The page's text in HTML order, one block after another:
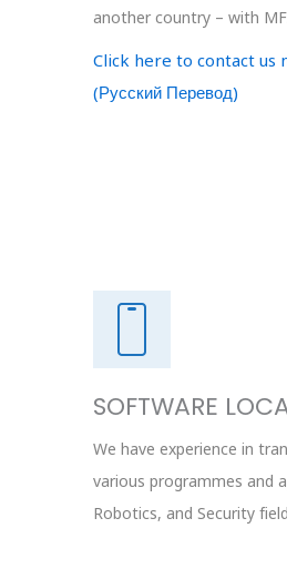
another country – with
Click here to contact us
(Русский Перевод)
SOFTWARE
We have experience in
various programmes and
Robotics, and Security